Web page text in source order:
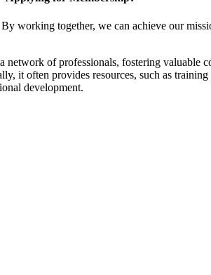
working together, we can achieve our
network of professionals, fostering valuable
it often provides resources, such as
development.